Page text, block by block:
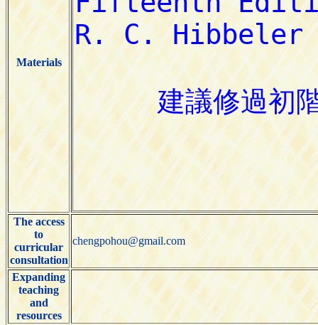
Materials
The access
to
curricular
consultation
chengpohou@gmail.com
Expanding
teaching
and
resources